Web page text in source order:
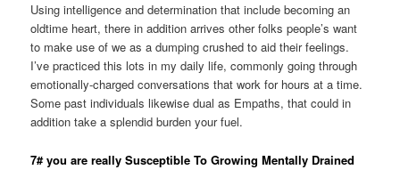
Using intelligence and determination that include becoming an
oldtime heart, there in addition arrives other folks people’s want
to make use of we as a dumping crushed to aid their feelings.
I’ve practiced this lots in my daily life, commonly going through
emotionally-charged conversations that work for hours at a time.
Some past individuals likewise dual as Empaths, that could in
addition take a splendid burden your fuel.
7# you are really Susceptible To Growing Mentally Drained